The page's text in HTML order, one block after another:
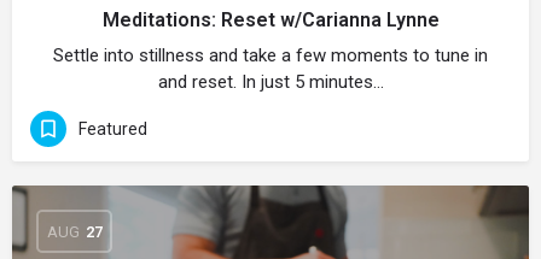
Meditations: Reset w/Carianna Lynne
Settle into stillness and take a few moments to tune in
and reset. In just 5 minutes…
Featured
AUG 27